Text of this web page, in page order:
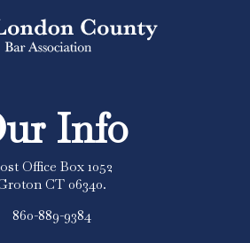
Info
Office Box 1052
CT 06340.
860-889-9384